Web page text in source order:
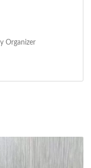
Organizer